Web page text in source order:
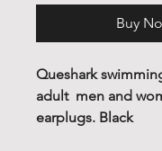
Buy
Queshark
adult men and
earplugs. Black